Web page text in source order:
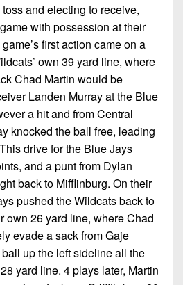
and electing to receive,
with possession at their
first action came on a
own 39 yard line, where
Chad Martin would be
Landen Murray at the Blue
a hit and from Central
knocked the ball free, leading
drive for the Blue Jays
and a punt from Dylan
back to Mifflinburg. On their
pushed the Wildcats back to
own 26 yard line, where Chad
evade a sack from Gaje
up the left sideline all the
yard line. 4 plays later, Martin